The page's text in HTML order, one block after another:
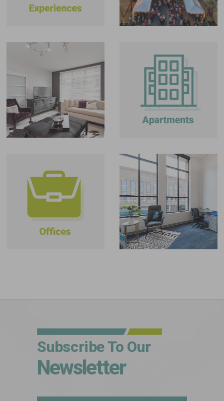
Subscribe To Our
Newsletter